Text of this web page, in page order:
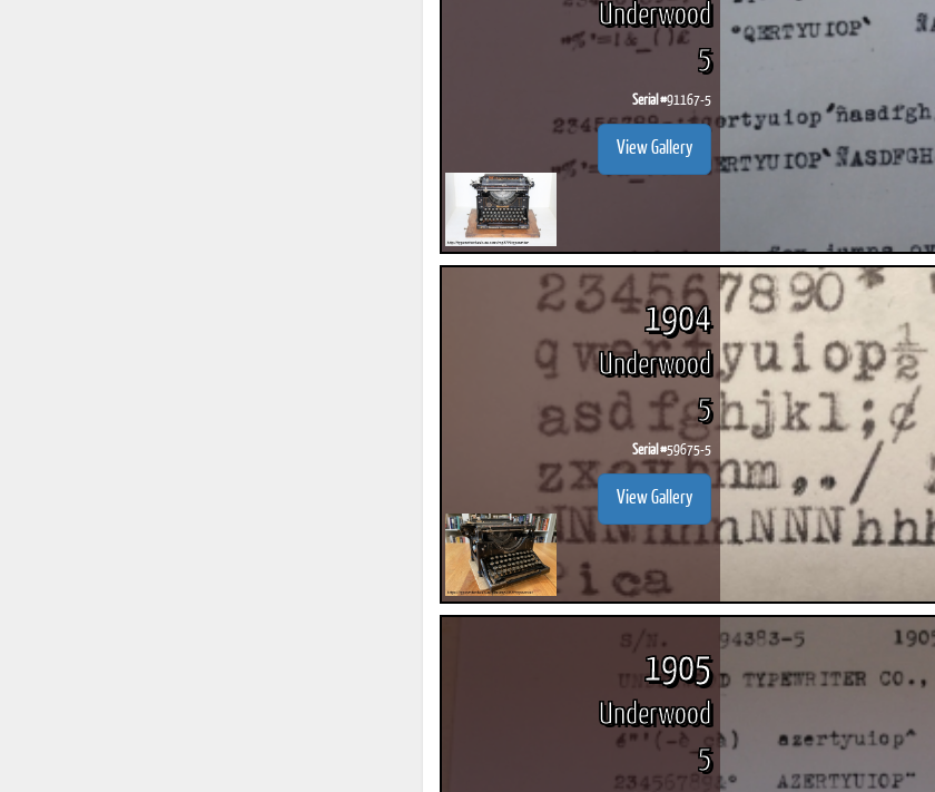
Underwood
5
Serial #91167-5
View Gallery
1904
Underwood
5
Serial #59675-5
View Gallery
1905
Underwood
5